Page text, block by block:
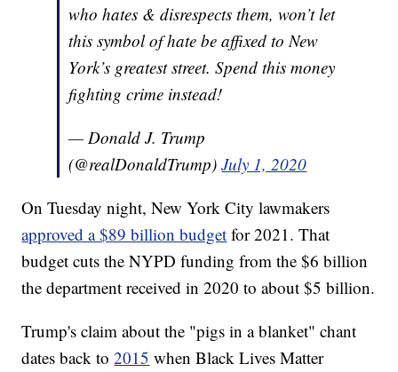
who hates & disrespects them, won’t let
this symbol of hate be affixed to New
York’s greatest street. Spend this money
fighting crime instead!
— Donald J. Trump
(@realDonaldTrump)July 1, 2020
On Tuesday night, New York City lawmakers
approved a $89 billion budget for 2021. That
budget cuts the NYPD funding from the $6 billion
the department received in 2020 to about $5 billion.
Trump's claim about the "pigs in a blanket" chant
dates back to2015 when Black Lives Matter